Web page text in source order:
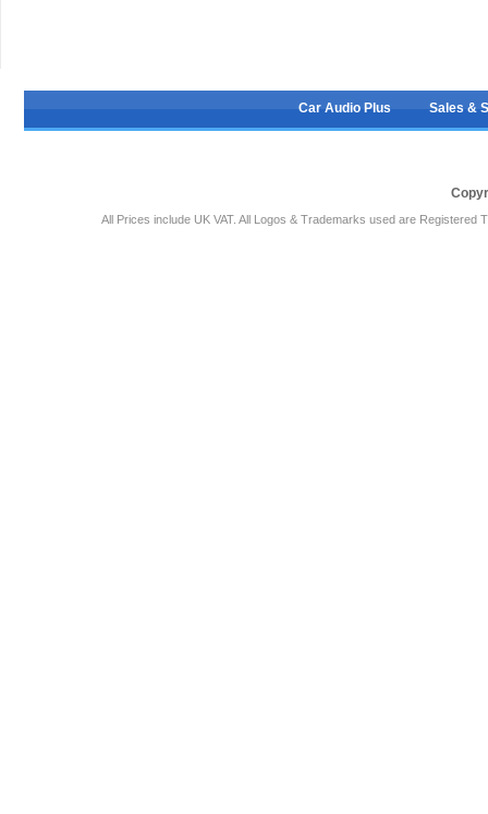
Car Audio Plus Sales &
All Prices include UK VAT. All Logos & Trademarks used are